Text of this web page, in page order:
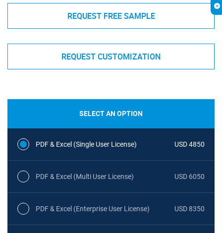
REQUEST FREE SAMPLE
REQUEST CUSTOMIZATION
SELECT AN OPTION
PDF & Excel (Single User License) USD 4850
PDF & Excel (Multi User License) USD 6050
PDF & Excel (Enterprise User License) USD 8350